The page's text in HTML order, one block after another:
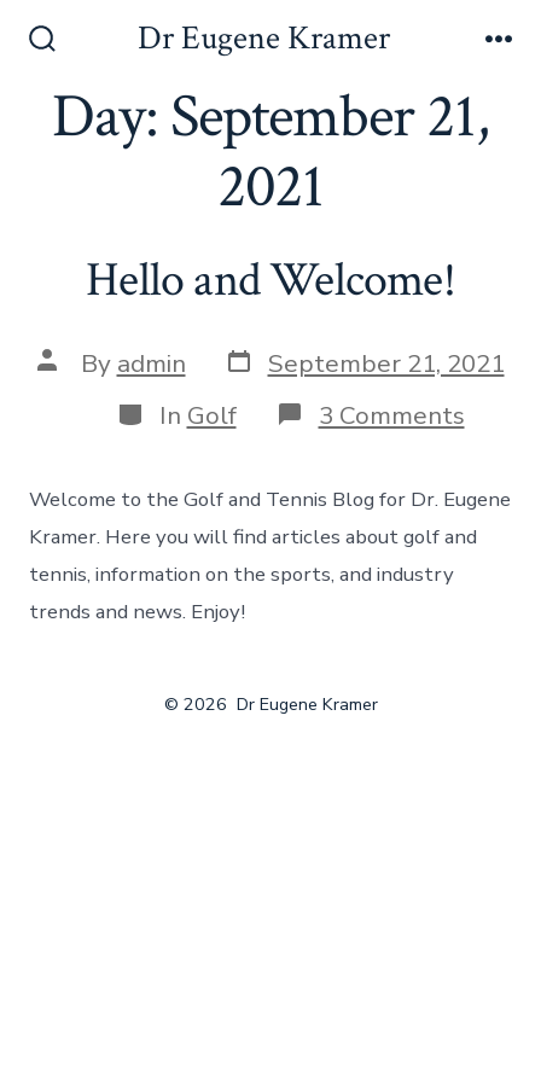
Dr Eugene Kramer
Day: September 21,
2021
Hello and Welcome!
By admin
September 21, 2021
In Golf 3 Comments
Welcome to the Golf and Tennis Blog for Dr. Eugene
Kramer. Here you will find articles about golf and
tennis, information on the sports, and industry
trends and news. Enjoy!
© 2026 Dr Eugene Kramer